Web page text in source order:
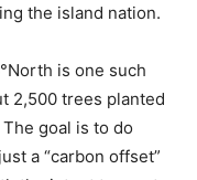
the island nation.
is one such
2,500 trees planted
goal is to do
a “carbon offset”